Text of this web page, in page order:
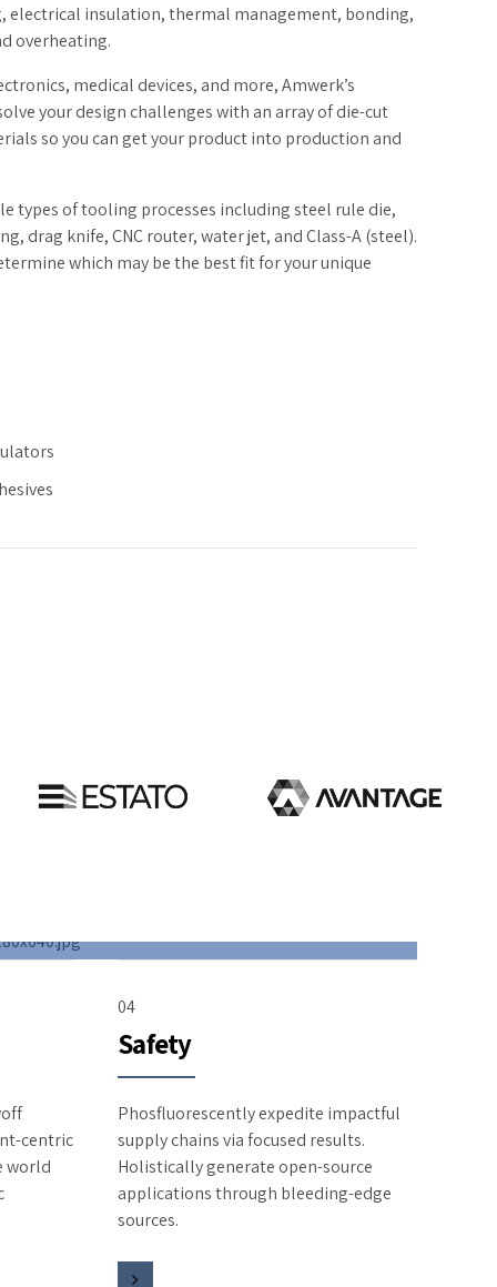
electrical insulation, thermal management, bonding,
overheating.
medical devices, and more, Amwerk’s
your design challenges with an array of die-cut
so you can get your product into production and
types of tooling processes including steel rule die,
drag knife, CNC router, water jet, and Class-A (steel).
which may be the best fit for your unique
centric
world
04
Safety
Phosfluorescently expedite impactful
supply chains via focused results.
Holistically generate open-source
applications through bleeding-edge
sources.